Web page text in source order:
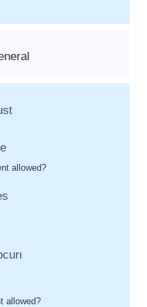
allowed?
allowed?